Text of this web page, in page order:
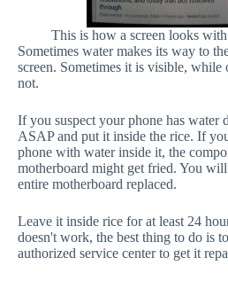
This is how a screen looks
Sometimes water makes its way to
screen. Sometimes it is visible, while
not.
If you suspect your phone has water
ASAP and put it inside the rice. If
phone with water inside it, the
motherboard might get fried. You
entire motherboard replaced.
Leave it inside rice for at least 24
doesn't work, the best thing to do is
authorized service center to get it